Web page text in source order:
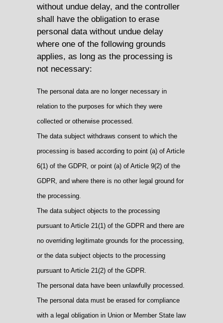
without undue delay, and the controller
shall have the obligation to erase
personal data without undue delay
where one of the following grounds
applies, as long as the processing is
not necessary:
The personal data are no longer necessary in
relation to the purposes for which they were
collected or otherwise processed.
The data subject withdraws consent to which the
processing is based according to point (a) of Article
6(1) of the GDPR, or point (a) of Article 9(2) of the
GDPR, and where there is no other legal ground for
the processing.
The data subject objects to the processing
pursuant to Article 21(1) of the GDPR and there are
no overriding legitimate grounds for the processing,
or the data subject objects to the processing
pursuant to Article 21(2) of the GDPR.
The personal data have been unlawfully processed.
The personal data must be erased for compliance
with a legal obligation in Union or Member State law